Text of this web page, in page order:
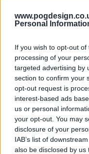
Personal
If you wish to opt-out
processing of your
targeted advertising by
section to confirm your
opt-out request is
interest-based ads
us or personal
your opt-out. You may
disclosure of your
IAB’s list of
also be disclosed by